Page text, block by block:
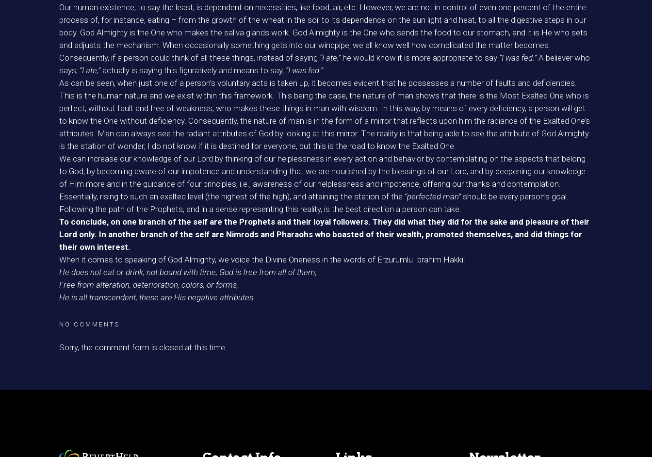
Our human existence, to say the least, is dependent on necessities, like food, air, etc. However, we are not in control of even one percent of the entire
process of, for instance, eating – from the growth of the wheat in the soil to its dependence on the sun light and heat, to all the digestive steps in our
body. God Almighty is the One who makes the saliva glands work. God Almighty is the One who sends the food to our stomach, and it is He who sets
and adjusts the mechanism. When occasionally something gets into our windpipe, we all know well how complicated the matter becomes.
Consequently, if a person could think of all these things, instead of saying “I ate,” he would know it is more appropriate to say “I was fed.”A believer who
says, “I ate,” actually is saying this figuratively and means to say, “I was fed.”
As can be seen, when just one of a person’s voluntary acts is taken up, it becomes evident that he possesses a number of faults and deficiencies.
This is the human nature and we exist within this framework. This being the case, the nature of man shows that there is the Most Exalted One who is
perfect, without fault and free of weakness, who makes these things in man with wisdom. In this way, by means of every deficiency, a person will get
to know the One without deficiency. Consequently, the nature of man is in the form of a mirror that reflects upon him the radiance of the Exalted One’s
attributes. Man can always see the radiant attributes of God by looking at this mirror. The reality is that being able to see the attribute of God Almighty
is the station of wonder; I do not know if it is destined for everyone, but this is the road to know the Exalted One.
We can increase our knowledge of our Lord by thinking of our helplessness in every action and behavior by contemplating on the aspects that belong
to God; by becoming aware of our impotence and understanding that we are nourished by the blessings of our Lord; and by deepening our knowledge
of Him more and in the guidance of four principles, i.e., awareness of our helplessness and impotence, offering our thanks and contemplation.
Essentially, rising to such an exalted level (the highest of the high), and attaining the station of the “perfected man”should be every person’s goal.
Following the path of the Prophets, and in a sense representing this reality, is the best direction a person can take.
To conclude, on one branch of the self are the Prophets and their loyal followers. They did what they did for the sake and pleasure of their
Lord only. In another branch of the self are Nimrods and Pharaohs who boasted of their wealth, promoted themselves, and did things for
their own interest.
When it comes to speaking of God Almighty, we voice the Divine Oneness in the words of Erzurumlu Ibrahim Hakki:
He does not eat or drink; not bound with time, God is free from all of them,
Free from alteration, deterioration, colors, or forms,
He is all transcendent, these are His negative attributes.
NO COMMENTS
Sorry, the comment form is closed at this time.